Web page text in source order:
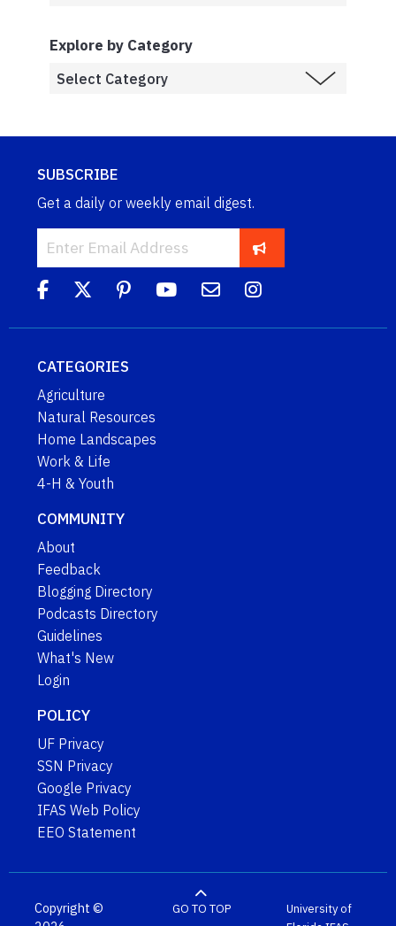
Explore by Category
SUBSCRIBE
Get a daily or weekly email digest.
CATEGORIES
Agriculture
Natural Resources
Home Landscapes
Work & Life
4-H & Youth
COMMUNITY
About
Feedback
Blogging Directory
Podcasts Directory
Guidelines
What's New
Login
POLICY
UF Privacy
SSN Privacy
Google Privacy
IFAS Web Policy
EEO Statement
Copyright ©
GO TO TOP
University of